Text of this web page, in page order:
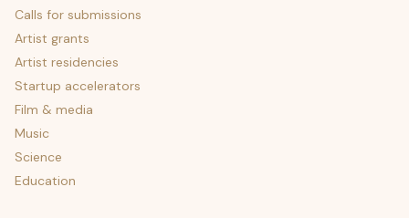
Calls for submissions
Artist grants
Artist residencies
Startup accelerators
Film & media
Music
Science
Education